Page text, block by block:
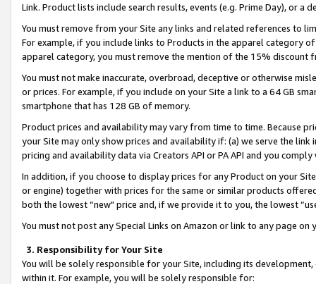
Link. Product lists include search results, events (e.g. Prime Day), or a
You must remove from your Site any links and related references to
For example, if you include links to Products in the apparel category
apparel category, you must remove the mention of the 15% discount
You must not make inaccurate, overbroad, deceptive or otherwise
or prices. For example, if you include on your Site a link to a 64 GB
smartphone that has 128 GB of memory.
Product prices and availability may vary from time to time. Because
your Site may only show prices and availability if: (a) we serve the
pricing and availability data via Creators API or PA API and you
In addition, if you choose to display prices for any Product on your
or engine) together with prices for the same or similar products
both the lowest “new" price and, if we provide it to you, the lowest
You must not post any Special Links on Amazon or link to any page
3. Responsibility for Your Site
You will be solely responsible for your Site, including its
within it. For example, you will be solely responsible for: